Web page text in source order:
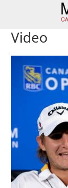
navigation
content
sidebar
Video